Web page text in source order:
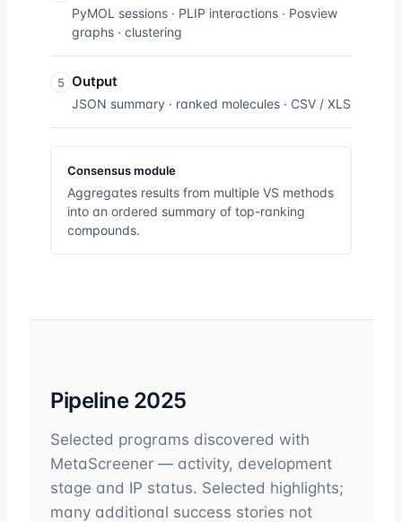
PyMOL sessions · PLIP interactions · Posview
graphs · clustering
5 Output
JSON summary · ranked molecules · CSV / XLS
Consensus module
Aggregates results from multiple VS methods
into an ordered summary of top-ranking
compounds.
Pipeline 2025
Selected programs discovered with
MetaScreener — activity, development
stage and IP status. Selected highlights;
many additional success stories not